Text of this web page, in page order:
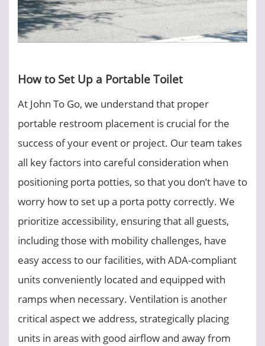
How to Set Up a Portable Toilet
At John To Go, we understand that proper
portable restroom placement is crucial for the
success of your event or project. Our team takes
all key factors into careful consideration when
positioning porta potties, so that you don’t have to
worry how to set up a porta potty correctly. We
prioritize accessibility, ensuring that all guests,
including those with mobility challenges, have
easy access to our facilities, with ADA-compliant
units conveniently located and equipped with
ramps when necessary. Ventilation is another
critical aspect we address, strategically placing
units in areas with good airflow and away from